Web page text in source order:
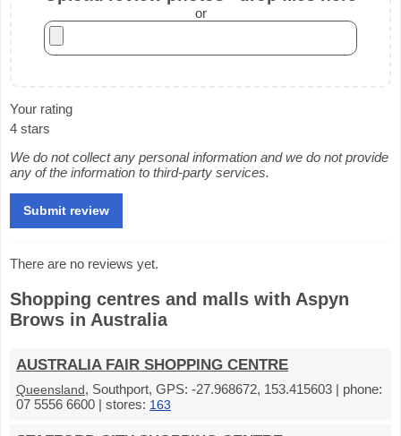
or
Your rating
4 stars
We do not collect any personal information and we do not provide
any of the information to third-party services.
There are no reviews yet.
Shopping centres and malls with Aspyn
Brows in Australia
AUSTRALIA FAIR SHOPPING CENTRE
Queensland, Southport, GPS: -27.968672, 153.415603 | phone:
07 5556 6600 | stores: 163